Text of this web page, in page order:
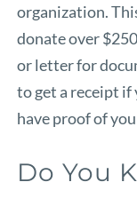
organization.
donate over
or letter for
to get a receipt if
have proof of
Do You